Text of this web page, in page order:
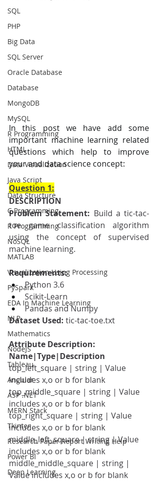
SQL
PHP
Big Data
SQL Server
Oracle Database
Database
MongoDB
MySQL
R Programming
HTML
Data Visualization
Java Script
Data Structure
C Programming
R Programming
NoSQL
MATLAB
Visualization Using Processing
PySpark
EDA In Machine Learning
NLP
Mathematics
NodeJS
Tableau
Angular
ASP .NET
MERN Stack
Tkinter
Research Paper Report Writing Help
Power BI
Deep Learning
In this post we have add some
important machine learning related
questions which help to improve
your and data science concept:
Question 1:
DESCRIPTION
Problem Statement: Build a tic-tac-
toe game classification algorithm
using the concept of supervised
machine learning.
Requirements:
Python 3.6
Scikit-Learn
Pandas and Numpy
Dataset Used: tic-tac-toe.txt
Attribute Description:
Name|Type|Description
top_left_square | string | Value
includes x,o or b for blank
top_middle_square | string | Value
includes x,o or b for blank
top_right_square | string | Value
includes x,o or b for blank
middle_left_square | string | Value
includes x,o or b for blank
middle_middle_square | string |
Value includes x,o or b for blank